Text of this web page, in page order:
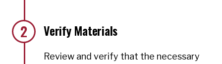
2 Verify Materials
Review and verify that the necessary